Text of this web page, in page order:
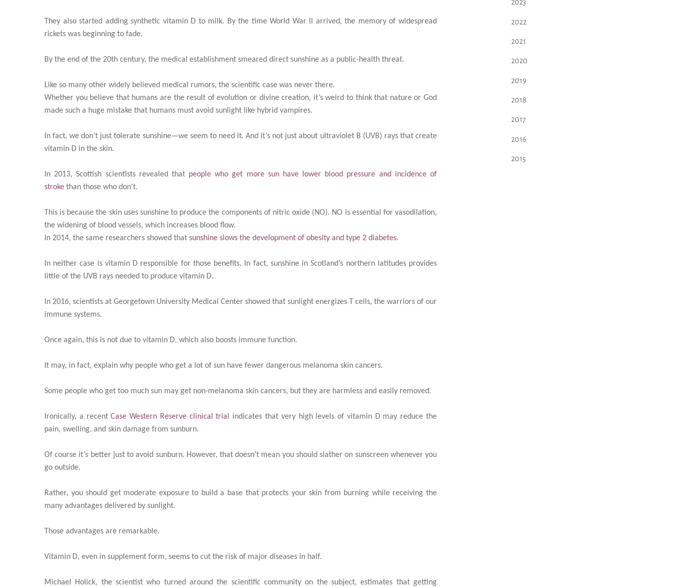
They also started adding synthetic vitamin D to milk. By the time World War II arrived, the memory of widespread
rickets was beginning to fade.
By the end of the 20th century, the medical establishment smeared direct sunshine as a public-health threat.
Like so many other widely believed medical rumors, the scientific case was never there.
Whether you believe that humans are the result of evolution or divine creation, it’s weird to think that nature or God
made such a huge mistake that humans must avoid sunlight like hybrid vampires.
In fact, we don’t just tolerate sunshine—we seem to need it. And it’s not just about ultraviolet B (UVB) rays that create
vitamin D in the skin.
In 2013, Scottish scientists revealed that people who get more sun have lower blood pressure and incidence of
stroke than those who don’t.
This is because the skin uses sunshine to produce the components of nitric oxide (NO). NO is essential for vasodilation,
the widening of blood vessels, which increases blood flow.
In 2014, the same researchers showed that sunshine slows the development of obesity and type 2 diabetes.
In neither case is vitamin D responsible for those benefits. In fact, sunshine in Scotland’s northern latitudes provides
little of the UVB rays needed to produce vitamin D.
In 2016, scientists at Georgetown University Medical Center showed that sunlight energizes T cells, the warriors of our
immune systems.
Once again, this is not due to vitamin D, which also boosts immune function.
It may, in fact, explain why people who get a lot of sun have fewer dangerous melanoma skin cancers.
Some people who get too much sun may get non-melanoma skin cancers, but they are harmless and easily removed.
Ironically, a recentCase Western Reserve clinical trial
indicates that very high levels of vitamin D may reduce the
pain, swelling, and skin damage from sunburn.
Of course it’s better just to avoid sunburn. However, that doesn’t mean you should slather on sunscreen whenever you
go outside.
Rather, you should get moderate exposure to build a base that protects your skin from burning while receiving the
many advantages delivered by sunlight.
Those advantages are remarkable.
Vitamin D, even in supplement form, seems to cut the risk of major diseases in half.
Michael Holick, the scientist who turned around the scientific community on the subject, estimates that getting
2023
2022
2021
2020
2019
2018
2017
2016
2015